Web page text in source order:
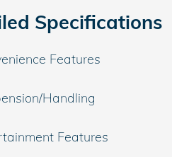
Specifications
Features
Handling
Features